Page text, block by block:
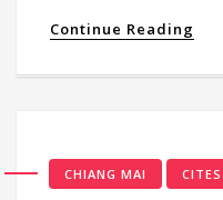
Continue Reading
CHIANG MAI CITES